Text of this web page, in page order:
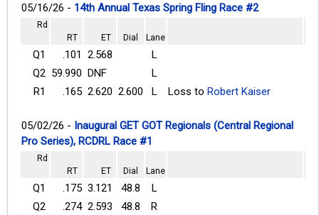
05/16/26 - 14th Annual Texas Spring Fling Race #2
Rd
RT
ET Dial Lane
Q1 .101 2.568
L
Q2 59.990 DNF
L
R1
.165 2.620 2.600 L Loss to Robert Kaiser
05/02/26 - Inaugural GET GOT Regionals (Central Regional
Pro Series), RCDRL Race #1
Rd
RT
ET Dial Lane
Q1 .175 3.121 48.8
L
Q2
.274 2.593 48.8
R